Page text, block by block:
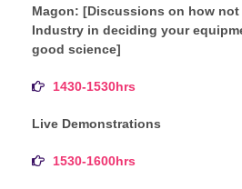
Magon: [Discussions on how
Industry in deciding your
good science]
1430-1530hrs
Live Demonstrations
1530-1600hrs